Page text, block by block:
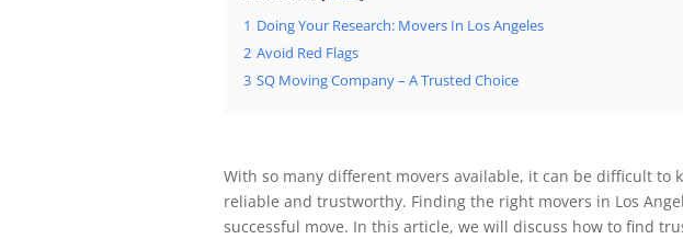
1 Doing Your Research: Movers In Los Angeles
2 Avoid Red Flags
3 SQ Moving Company – A Trusted Choice
With so many different movers available, it can be difficult to
reliable and trustworthy. Finding the right movers in Los
successful move. In this article, we will discuss how to find